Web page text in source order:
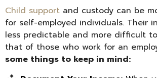
Child support and custody can be
for self-employed individuals. Their
less predictable and more difficult
that of those who work for an
some things to keep in mind: